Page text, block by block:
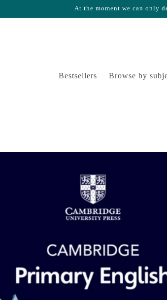
At the moment we can only
Bestsellers Browse by